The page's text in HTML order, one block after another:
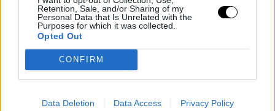
Retention, Sale, and/or Sharing of my
Personal Data that Is Unrelated with the
Purposes for which it was collected.
Opted Out
CONFIRM
Data Deletion Data Access Privacy Policy
'GYENGE HARCI
INTELLIGENCIÁJA
MIATT', CHANDLER
VÁLASZOLT